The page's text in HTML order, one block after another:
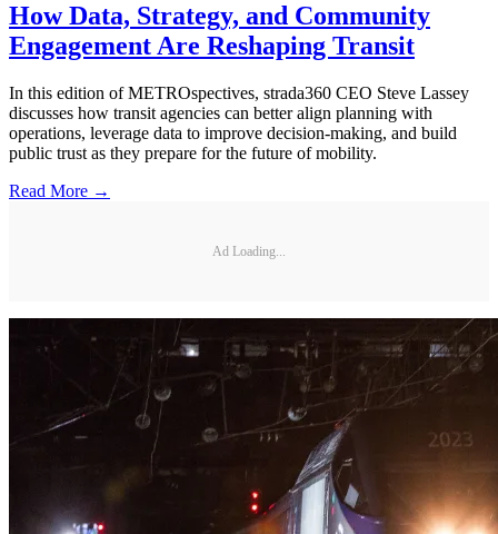
How Data, Strategy, and Community
Engagement Are Reshaping Transit
In this edition of METROspectives, strada360 CEO Steve Lassey
discusses how transit agencies can better align planning with
operations, leverage data to improve decision-making, and build
public trust as they prepare for the future of mobility.
Read More →
Ad Loading...